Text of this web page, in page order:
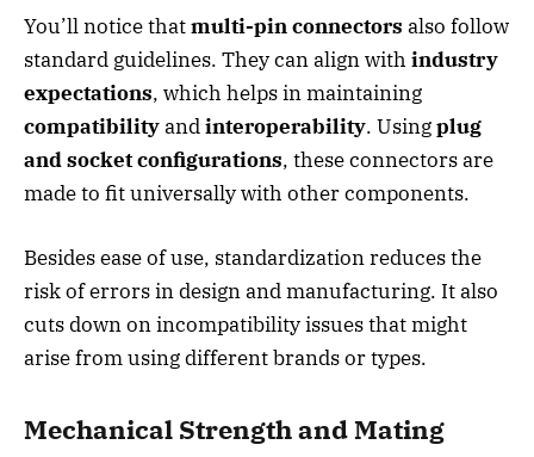
You’ll notice thatmulti-pin connectors also follow
standard guidelines. They can align with industry
expectations, which helps in maintaining
compatibilityandinteroperability. Usingplug
and socket configurations, these connectors are
made to fit universally with other components.
Besides ease of use, standardization reduces the
risk of errors in design and manufacturing. It also
cuts down on incompatibility issues that might
arise from using different brands or types.
Mechanical Strength and Mating